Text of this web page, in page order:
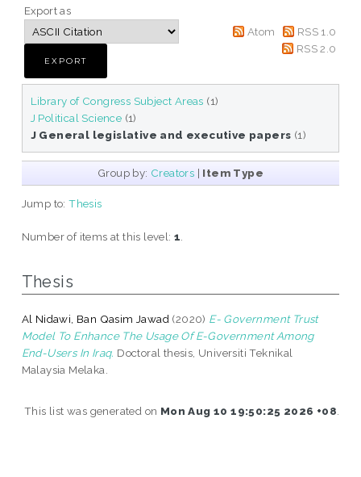
Export as
Atom
RSS 1.0
RSS 2.0
Library of Congress Subject Areas (1)
J Political Science (1)
J General legislative and executive papers (1)
Group by: Creators | Item Type
Jump to:Thesis
Number of items at this level:1
Thesis
Al Nidawi, Ban Qasim Jawad (2020) E- Government Trust
Model To Enhance The Usage Of E-Government Among
End-Users In Iraq. Doctoral thesis, Universiti Teknikal
Malaysia Melaka.
This list was generated on Mon Aug 10 19:50:25 2026 +08